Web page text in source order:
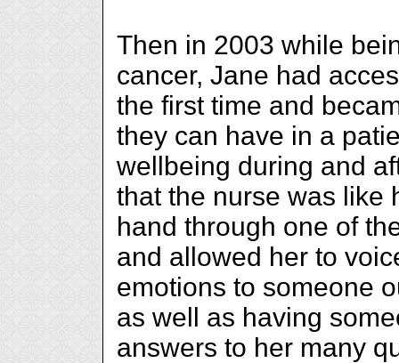
Then in 2003 while
cancer, Jane had
the first time and
they can have in a
wellbeing during and
that the nurse was like
hand through one of
and allowed her to
emotions to someone
as well as having
answers to her many